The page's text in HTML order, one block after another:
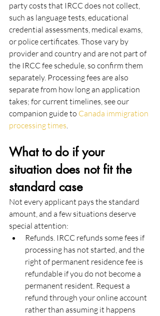
party costs that IRCC does not collect,
such as language tests, educational
credential assessments, medical exams,
or police certificates. Those vary by
provider and country and are not part of
the IRCC fee schedule, so confirm them
separately. Processing fees are also
separate from how long an application
takes; for current timelines, see our
companion guide to Canada immigration
processing times.
What to do if your
situation does not fit the
standard case
Not every applicant pays the standard
amount, and a few situations deserve
special attention:
Refunds. IRCC refunds some fees if
processing has not started, and the
right of permanent residence fee is
refundable if you do not become a
permanent resident. Request a
refund through your online account
rather than assuming it happens